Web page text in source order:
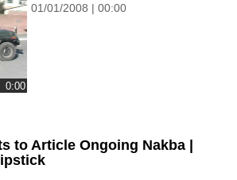
0:00
01/01/2008 | 00:00
to Article Ongoing Nakba |